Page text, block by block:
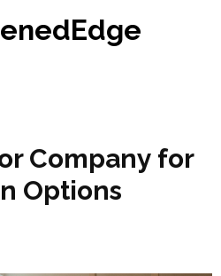
Company for
Options